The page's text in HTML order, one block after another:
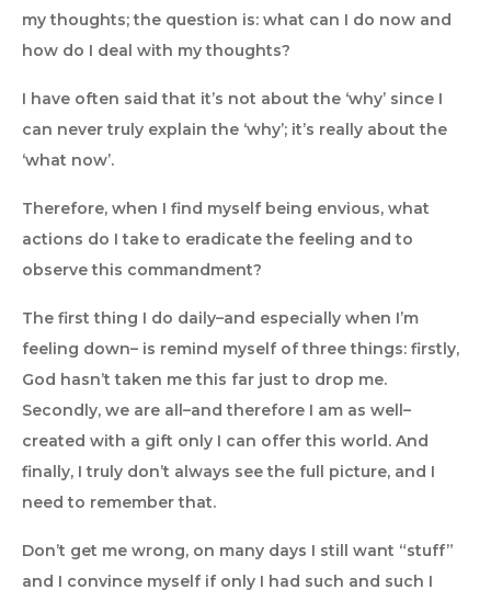
my thoughts; the question is: what can I do now and
how do I deal with my thoughts?
I have often said that it’s not about the ‘why’ since I
can never truly explain the ‘why’; it’s really about the
‘what now’.
Therefore, when I find myself being envious, what
actions do I take to eradicate the feeling and to
observe this commandment?
The first thing I do daily–and especially when I’m
feeling down– is remind myself of three things: firstly,
God hasn’t taken me this far just to drop me.
Secondly, we are all–and therefore I am as well–
created with a gift only I can offer this world. And
finally, I truly don’t always see the full picture, and I
need to remember that.
Don’t get me wrong, on many days I still want “stuff”
and I convince myself if only I had such and such I